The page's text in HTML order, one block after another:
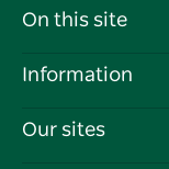
Contact Us
Cookie Notice
On this site
Destinations
Information
Travel Information
Our sites